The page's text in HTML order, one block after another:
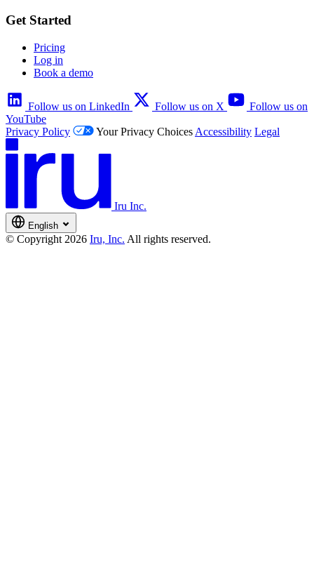
Get Started
Pricing
Log in
Book a demo
Follow us on LinkedIn Follow us on X
Follow us on
YouTube
Privacy Policy
Your Privacy Choices Accessibility Legal
Iru Inc.
English
© Copyright 2026 Iru, Inc. All rights reserved.